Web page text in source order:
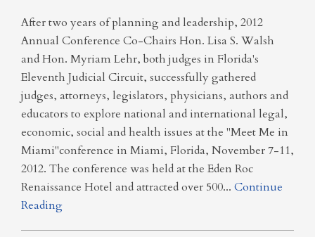
After two years of planning and leadership, 2012
Annual Conference Co-Chairs Hon. Lisa S. Walsh
and Hon. Myriam Lehr, both judges in Florida's
Eleventh Judicial Circuit, successfully gathered
judges, attorneys, legislators, physicians, authors and
educators to explore national and international legal,
economic, social and health issues at the "Meet Me in
Miami"conference in Miami, Florida, November 7-11,
2012. The conference was held at the Eden Roc
Renaissance Hotel and attracted over 500... Continue
Reading